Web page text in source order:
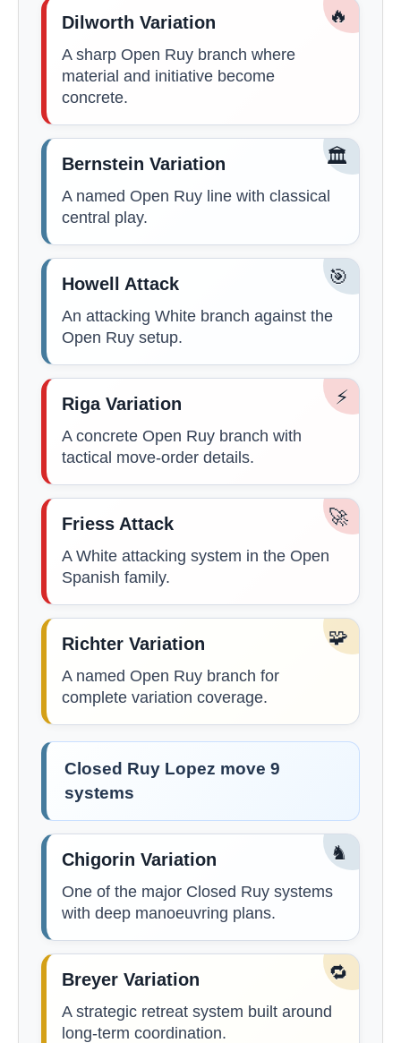
🔥
Dilworth Variation
A sharp Open Ruy branch where
material and initiative become
concrete.
🏛️
Bernstein Variation
A named Open Ruy line with classical
central play.
🎯
Howell Attack
An attacking White branch against the
Open Ruy setup.
⚡
Riga Variation
A concrete Open Ruy branch with
tactical move-order details.
🚀
Friess Attack
A White attacking system in the Open
Spanish family.
🧩
Richter Variation
A named Open Ruy branch for
complete variation coverage.
Closed Ruy Lopez move 9
systems
♞
Chigorin Variation
One of the major Closed Ruy systems
with deep manoeuvring plans.
🔁
Breyer Variation
A strategic retreat system built around
long-term coordination.